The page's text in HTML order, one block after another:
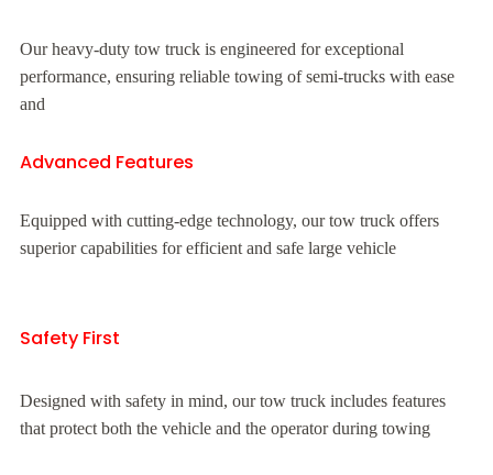
Our heavy-duty tow truck is engineered for exceptional
performance, ensuring reliable towing of semi-trucks with ease
and
Advanced Features
Equipped with cutting-edge technology, our tow truck offers
superior capabilities for efficient and safe large vehicle
Safety First
Designed with safety in mind, our tow truck includes features
that protect both the vehicle and the operator during towing